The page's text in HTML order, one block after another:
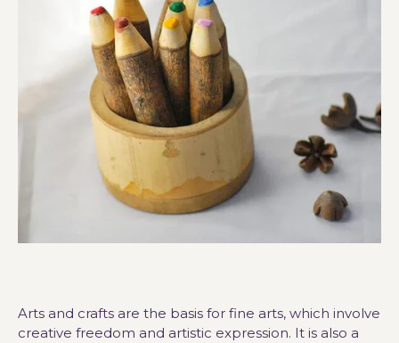
Arts and crafts are the basis for fine arts, which involve
creative freedom and artistic expression. It is also a